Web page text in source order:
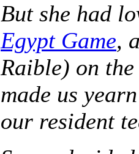
But she had
Egypt Game,
Raible) on
made us
our resident